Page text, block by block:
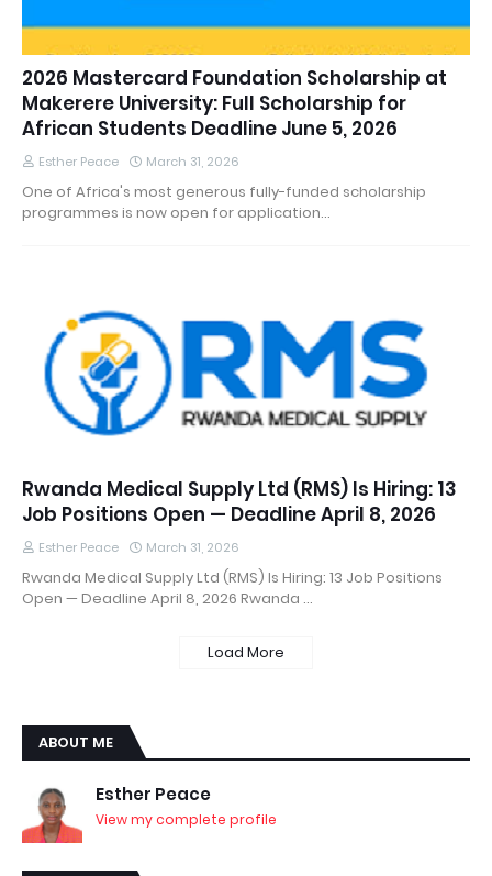
2026 Mastercard Foundation Scholarship at
Makerere University: Full Scholarship for
African Students Deadline June 5, 2026
Esther Peace March 31, 2026
One of Africa's most generous fully-funded scholarship
programmes is now open for application…
Rwanda Medical Supply Ltd (RMS) Is Hiring: 13
Job Positions Open — Deadline April 8, 2026
Esther Peace March 31, 2026
Rwanda Medical Supply Ltd (RMS) Is Hiring: 13 Job Positions
Open — Deadline April 8, 2026 Rwanda …
Load More
ABOUT ME
Esther Peace
View my complete profile